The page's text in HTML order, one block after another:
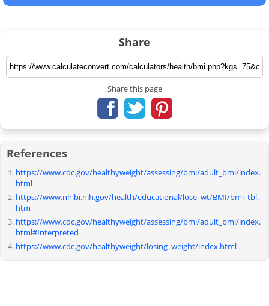
Share
Share this page
References
https://www.cdc.gov/healthyweight/assessing/bmi/adult_bmi/index.
html
https://www.nhlbi.nih.gov/health/educational/lose_wt/BMI/bmi_tbl.
htm
https://www.cdc.gov/healthyweight/assessing/bmi/adult_bmi/index.
html#Interpreted
https://www.cdc.gov/healthyweight/losing_weight/index.html